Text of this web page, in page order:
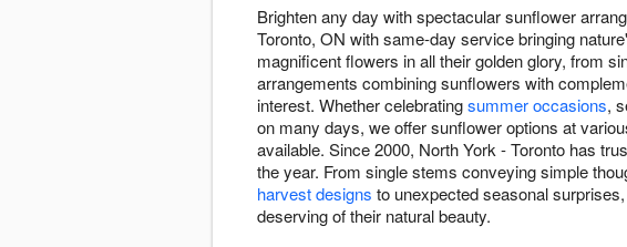
Brighten any day with spectacular sunflower
Toronto, ON with same-day service bringing
magnificent flowers in all their golden glory, from
arrangements combining sunflowers with
interest. Whether celebratingsummer occasions,
on many days, we offer sunflower options at
available. Since 2000, North York - Toronto has
the year. From single stems conveying simple
harvest designs to unexpected seasonal
deserving of their natural beauty.